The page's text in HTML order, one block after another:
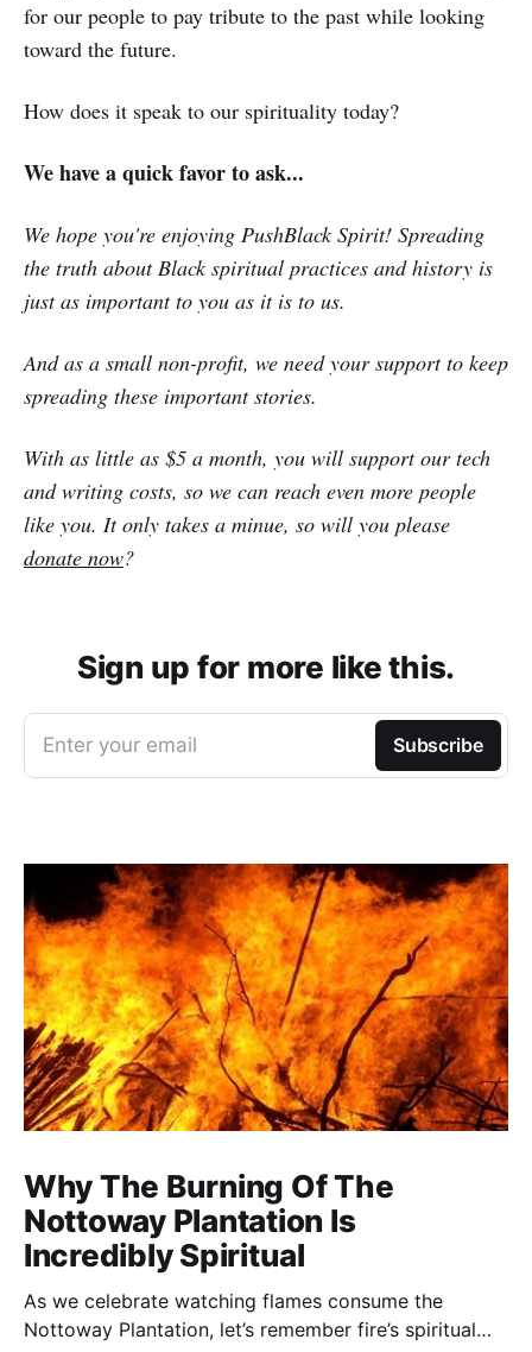
for our people to pay tribute to the past while looking
toward the future.
How does it speak to our spirituality today?
We have a quick favor to ask...
We hope you're enjoying PushBlack Spirit! Spreading
the truth about Black spiritual practices and history is
just as important to you as it is to us.
And as a small non-profit, we need your support to keep
spreading these important stories.
With as little as $5 a month, you will support our tech
and writing costs, so we can reach even more people
like you. It only takes a minue, so will you please
donate now?
Sign up for more like this.
Enter your email Subscribe
Why The Burning Of The
Nottoway Plantation Is
Incredibly Spiritual
As we celebrate watching flames consume the
Nottoway Plantation, let’s remember fire’s spiritual